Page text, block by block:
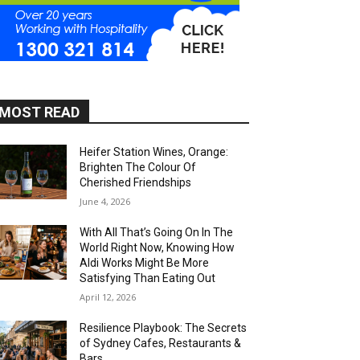
READ
Heifer Station Wines, Orange:
Brighten The Colour Of
Cherished Friendships
June 4, 2026
With All That’s Going On In The
World Right Now, Knowing How
Aldi Works Might Be More
Satisfying Than Eating Out
April 12, 2026
Resilience Playbook: The Secrets
of Sydney Cafes, Restaurants &